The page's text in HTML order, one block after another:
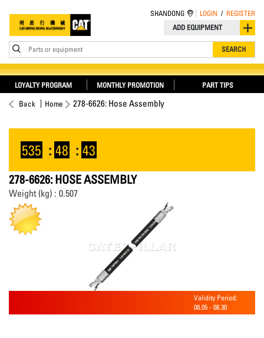
ADD EQUIPMENT
Parts or equipment SEARCH
SHANDONG LOGIN / REGISTER
LOYALTY PROGRAM MONTHLY PROMOTION PART TIPS
Back Home 278-6626: Hose Assembly
535 : 48 : 42
278-6626: HOSE ASSEMBLY
Weight (kg) : 0.507
Validity Period:
08.05 - 08.30